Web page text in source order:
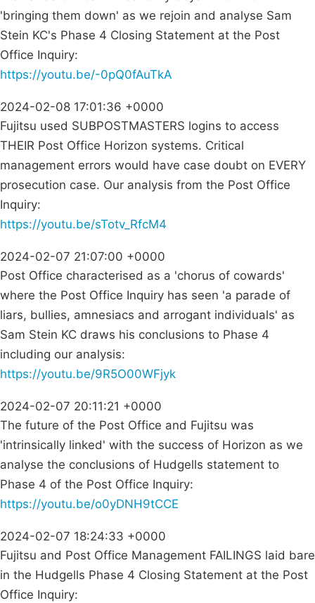
'bringing them down' as we rejoin and analyse Sam
Stein KC's Phase 4 Closing Statement at the Post
Office Inquiry:
https://youtu.be/-0pQ0fAuTkA
2024-02-08 17:01:36 +0000
Fujitsu used SUBPOSTMASTERS logins to access
THEIR Post Office Horizon systems. Critical
management errors would have case doubt on EVERY
prosecution case. Our analysis from the Post Office
Inquiry:
https://youtu.be/sTotv_RfcM4
2024-02-07 21:07:00 +0000
Post Office characterised as a 'chorus of cowards'
where the Post Office Inquiry has seen 'a parade of
liars, bullies, amnesiacs and arrogant individuals' as
Sam Stein KC draws his conclusions to Phase 4
including our analysis:
https://youtu.be/9R5O00WFjyk
2024-02-07 20:11:21 +0000
The future of the Post Office and Fujitsu was
'intrinsically linked' with the success of Horizon as we
analyse the conclusions of Hudgells statement to
Phase 4 of the Post Office Inquiry:
https://youtu.be/o0yDNH9tCCE
2024-02-07 18:24:33 +0000
Fujitsu and Post Office Management FAILINGS laid bare
in the Hudgells Phase 4 Closing Statement at the Post
Office Inquiry: